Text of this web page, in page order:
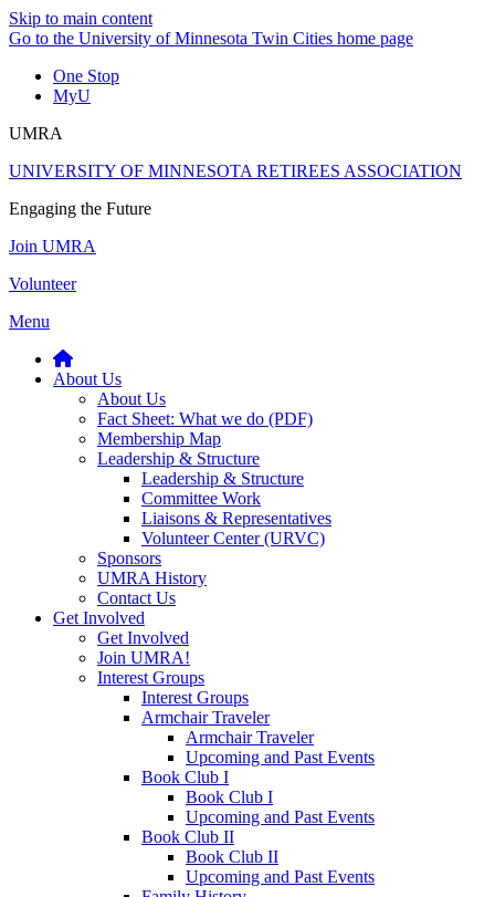
Skip to main content
Go to the University of Minnesota Twin Cities home page
One Stop
MyU
UMRA
UNIVERSITY OF MINNESOTA RETIREES ASSOCIATION
Engaging the Future
Join UMRA
Volunteer
Menu
About Us
About Us
Fact Sheet: What we do (PDF)
Membership Map
Leadership & Structure
Leadership & Structure
Committee Work
Liaisons & Representatives
Volunteer Center (URVC)
Sponsors
UMRA History
Contact Us
Get Involved
Get Involved
Join UMRA!
Interest Groups
Interest Groups
Armchair Traveler
Armchair Traveler
Upcoming and Past Events
Book Club I
Book Club I
Upcoming and Past Events
Book Club II
Book Club II
Upcoming and Past Events